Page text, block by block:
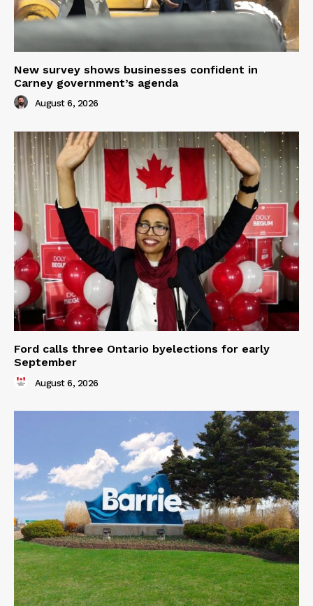
New survey shows businesses confident in
Carney government’s agenda
August 6, 2026
Ford calls three Ontario byelections for early
September
August 6, 2026